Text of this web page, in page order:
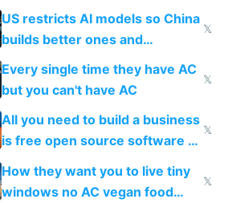
amounts, so here's a calculator
to find a place's real rating
US restricts AI models so China
builds better ones and
everyone switches
𝕏
Every single time they have AC
but you can't have AC
𝕏
All you need to build a business
is free open source software a
VPS an AI API and R2/S3
𝕏
How they want you to live tiny
windows no AC vegan food
𝕏